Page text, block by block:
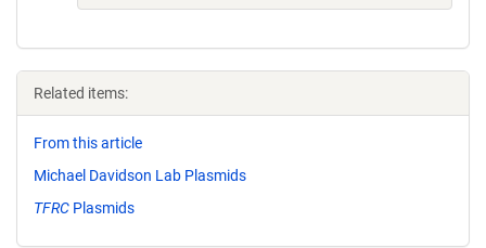
Related items:
From this article
Michael Davidson Lab Plasmids
TFRC Plasmids